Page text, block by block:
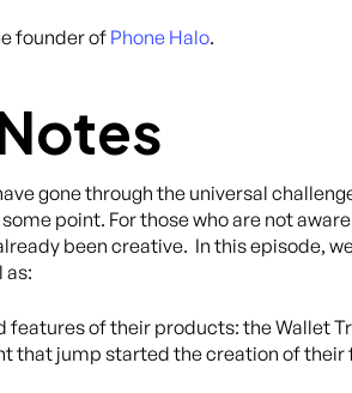
founder of Phone Halo.
gone through the universal
point. For those who are not
been creative. In this episode,
as:
features of their products: the Wallet
that jump started the creation of